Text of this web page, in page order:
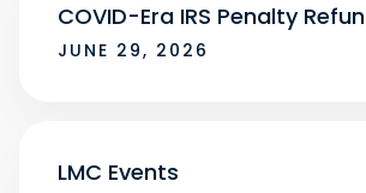
COVID-Era IRS Penalty
JUNE 29, 2026
LMC Events